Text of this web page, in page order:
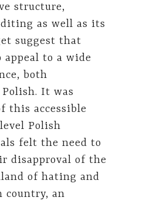
structure,
as well as its
suggest that
to a wide
both
It was
this accessible
Polish
felt the need to
disapproval of the
of hating and
country, an